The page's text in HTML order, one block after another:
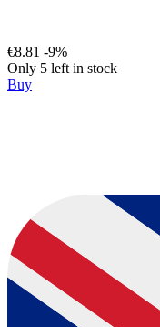
€8.81 -9%
Only 5 left in stock
Buy